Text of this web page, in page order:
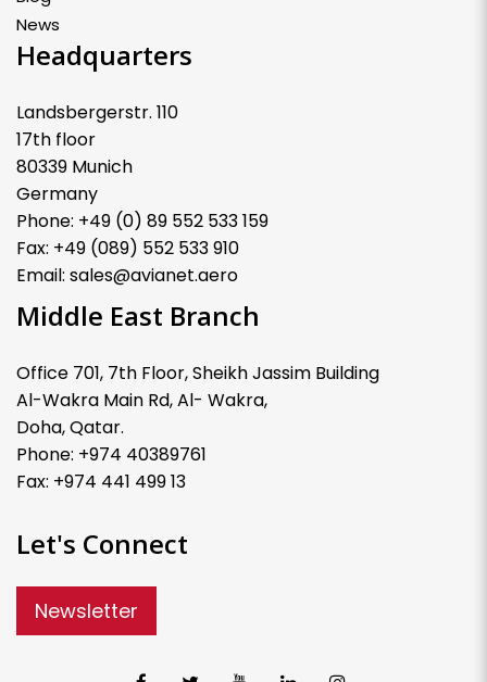
News
Headquarters
Landsbergerstr. 110
17th floor
80339 Munich
Germany
Phone: +49 (0) 89 552 533 159
Fax: +49 (089) 552 533 910
Email: sales@avianet.aero
Middle East Branch
Office 701, 7th Floor, Sheikh Jassim Building
Al-Wakra Main Rd, Al- Wakra,
Doha, Qatar.
Phone: +974 40389761
Fax: +974 441 499 13
Let's Connect
Newsletter